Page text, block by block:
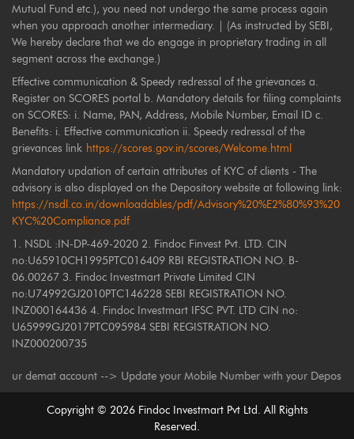
Mutual Fund etc.), you need not undergo the same process again
when you approach another intermediary. | (As instructed by SEBI,
We hereby declare that we do engage in proprietary trading in all
segment across the exchange.)
Effective communication & Speedy redressal of the grievances a.
Register on SCORES portal b. Mandatory details for filing complaints
on SCORES: i. Name, PAN, Address, Mobile Number, Email ID c.
Benefits: i. Effective communication ii. Speedy redressal of the
grievances link https://scores.gov.in/scores/Welcome.html
Mandatory updation of certain attributes of KYC of clients - The
advisory is also displayed on the Depository website at following link:
https://nsdl.co.in/downloadables/pdf/Advisory%20%E2%80%93%20
KYC%20Compliance.pdf
1. NSDL :IN-DP-469-2020 2. Findoc Finvest Pvt. LTD. CIN
no:U65910CH1995PTC016409 RBI REGISTRATION NO. B-
06.00267 3. Findoc Investmart Private Limited CIN
no:U74992GJ2010PTC146228 SEBI REGISTRATION NO.
INZ000164436 4. Findoc Investmart IFSC PVT. LTD CIN no:
U65999GJ2017PTC095984 SEBI REGISTRATION NO.
INZ000200735
account --> Update your Mobile Number with your
Copyright © 2026Findoc Investmart Pvt Ltd. All Rights
Reserved.